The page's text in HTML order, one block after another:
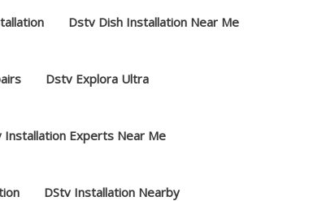
Dstv Dish Installation Near Me
Dstv Explora Ultra
Installation Experts Near Me
DStv Installation Nearby